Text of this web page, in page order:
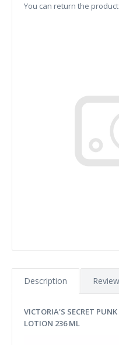
You can return the
Description
VICTORIA'S SECRET
LOTION 236 ML